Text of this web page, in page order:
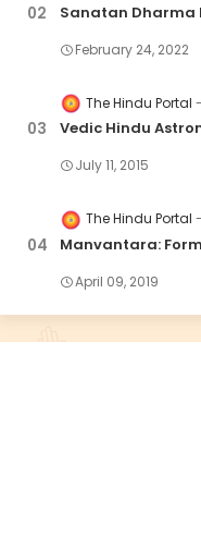
Sanatan Dharma
February 24, 2022
The Hindu Portal
Vedic Hindu
July 11, 2015
The Hindu Portal
Manvantara:
April 09, 2019